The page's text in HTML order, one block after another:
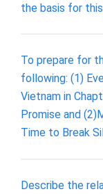
the basis for
To prepare for
following: (1)
Vietnam in
Promise and
Time to Break
Describe the